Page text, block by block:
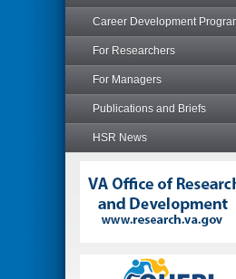
Career Development
For Researchers
For Managers
Publications and Briefs
HSR News